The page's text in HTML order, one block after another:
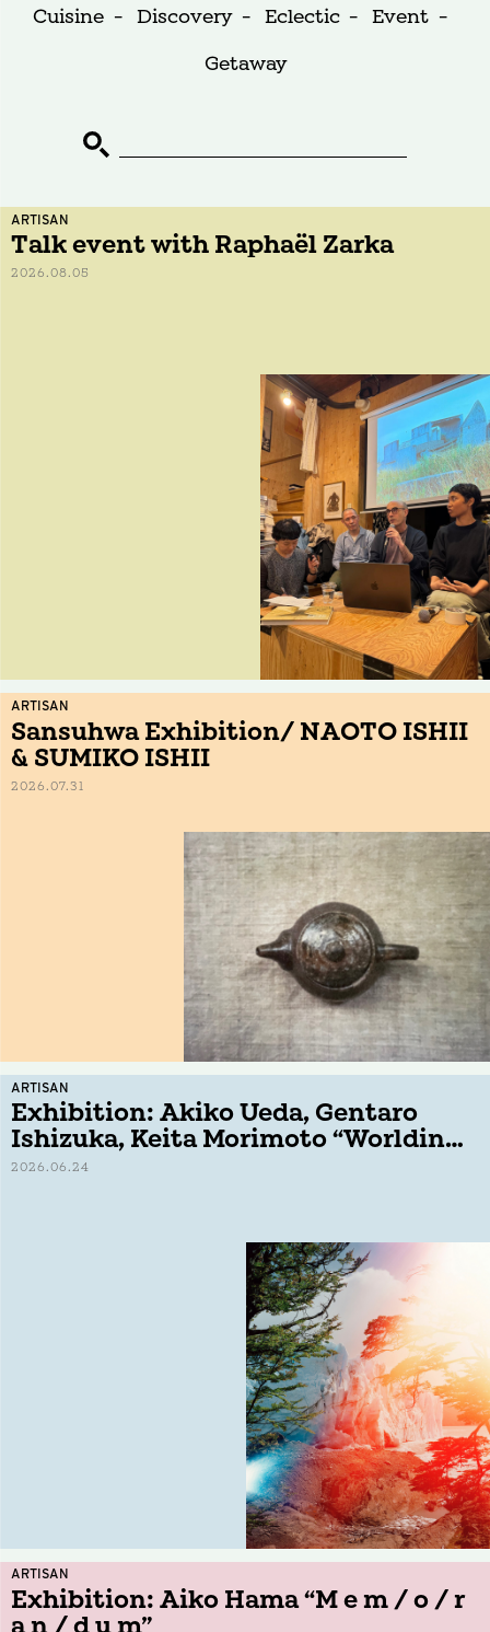
Cuisine - Discovery - Eclectic - Event -
Getaway
ARTISAN
Talk event with Raphaël Zarka
2026.08.05
ARTISAN
Sansuhwa Exhibition/ NAOTO ISHII
& SUMIKO ISHII
2026.07.31
ARTISAN
Exhibition: Akiko Ueda, Gentaro
Ishizuka, Keita Morimoto “Worlding
− No Oars, No Shore,”
2026.06.24
ARTISAN
Exhibition: Aiko Hama “M e m / o / r
a n / d u m”